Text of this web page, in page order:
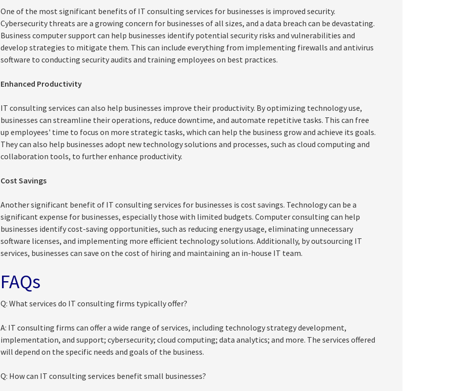
One of the most significant benefits of IT consulting services for businesses is improved security.
Cybersecurity threats are a growing concern for businesses of all sizes, and a data breach can be devastating.
Business computer support can help businesses identify potential security risks and vulnerabilities and
develop strategies to mitigate them. This can include everything from implementing firewalls and antivirus
software to conducting security audits and training employees on best practices.
Enhanced Productivity
IT consulting services can also help businesses improve their productivity. By optimizing technology use,
businesses can streamline their operations, reduce downtime, and automate repetitive tasks. This can free
up employees' time to focus on more strategic tasks, which can help the business grow and achieve its goals.
They can also help businesses adopt new technology solutions and processes, such as cloud computing and
collaboration tools, to further enhance productivity.
Cost Savings
Another significant benefit of IT consulting services for businesses is cost savings. Technology can be a
significant expense for businesses, especially those with limited budgets. Computer consulting can help
businesses identify cost-saving opportunities, such as reducing energy usage, eliminating unnecessary
software licenses, and implementing more efficient technology solutions. Additionally, by outsourcing IT
services, businesses can save on the cost of hiring and maintaining an in-house IT team.
FAQs
Q: What services do IT consulting firms typically offer?
A: IT consulting firms can offer a wide range of services, including technology strategy development,
implementation, and support; cybersecurity; cloud computing; data analytics; and more. The services offered
will depend on the specific needs and goals of the business.
Q: How can IT consulting services benefit small businesses?